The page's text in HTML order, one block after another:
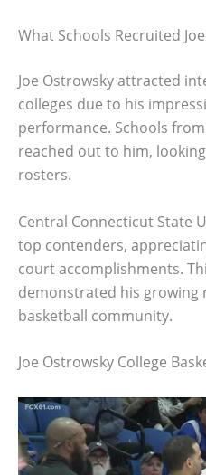
What Schools Recruited
Joe Ostrowsky attracted
colleges due to his
performance. Schools
reached out to him,
rosters.
Central Connecticut State
top contenders,
court accomplishments.
demonstrated his growing
basketball community.
Joe Ostrowsky College